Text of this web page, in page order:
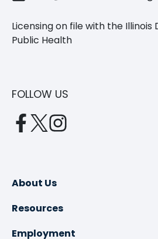
Licensing on file with the
Public Health
FOLLOW US
opens
in
tab
opens
tab
opens
in
tab
About Us
Resources
Employment